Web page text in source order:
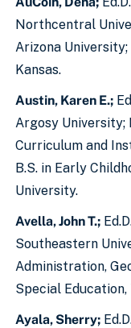
Northcentral
Arizona
Kansas.
Austin, Karen E.;
Argosy University;
Curriculum and
B.S. in Early
University.
Avella, John T.;
Southeastern
Administration,
Special
Ayala, Sherry;